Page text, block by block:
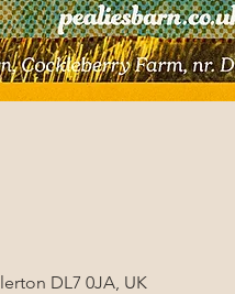
DL7 0JA, UK